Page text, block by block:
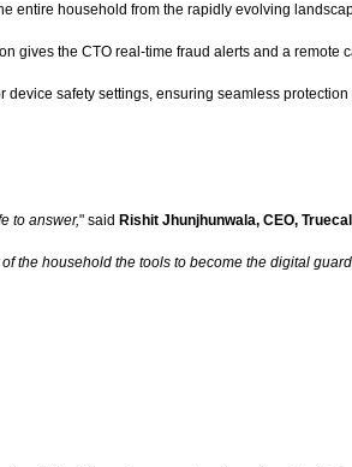
entire household from the rapidly evolving
gives the CTO real-time fraud alerts and a
safety settings, ensuring seamless
to answer," said Rishit Jhunjhunwala, CEO,
the household the tools to become the digital